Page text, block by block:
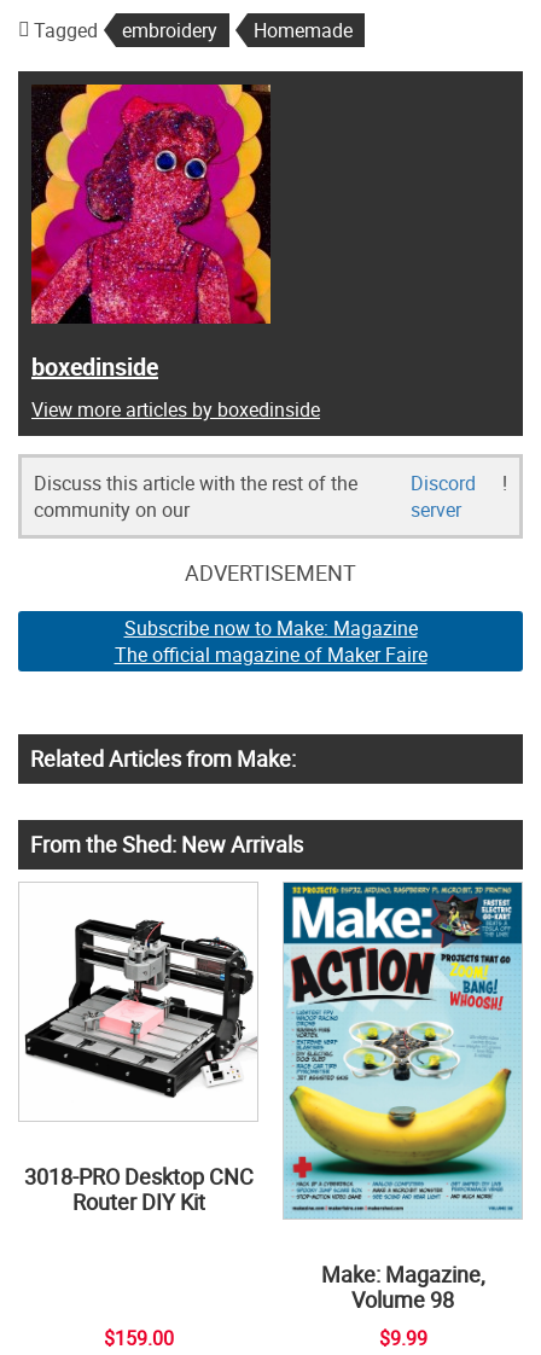
Tagged embroidery Homemade
boxedinside
View more articles by boxedinside
Discuss this article with the rest of the
community on our
Discord
server
!
ADVERTISEMENT
Subscribe now to Make: Magazine
The official magazine of Maker Faire
Related Articles from Make:
From the Shed: New Arrivals
3018-PRO Desktop CNC
Router DIY Kit
$159.00
Make: Magazine,
Volume 98
$9.99